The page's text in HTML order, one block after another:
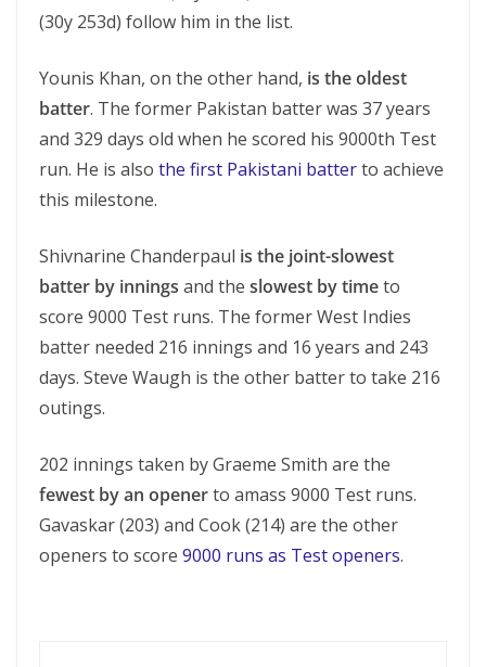
(30y 253d) follow him in the list.
Younis Khan, on the other hand, is the oldest
batter. The former Pakistan batter was 37 years
and 329 days old when he scored his 9000th Test
run. He is also the first Pakistani batterto achieve
this milestone.
Shivnarine Chanderpaul is the joint-slowest
batter by innings and the slowest by timeto
score 9000 Test runs. The former West Indies
batter needed 216 innings and 16 years and 243
days. Steve Waugh is the other batter to take 216
outings.
202 innings taken by Graeme Smith are the
fewest by an openerto amass 9000 Test runs.
Gavaskar (203) and Cook (214) are the other
openers to score 9000 runs as Test openers.